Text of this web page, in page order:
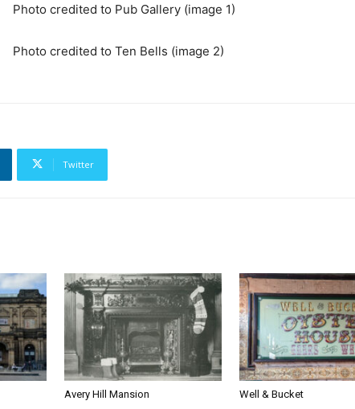
Photo credited to Pub Gallery (image 1)
Photo credited to Ten Bells (image 2)
Twitter
Avery Hill Mansion Well & Bucket